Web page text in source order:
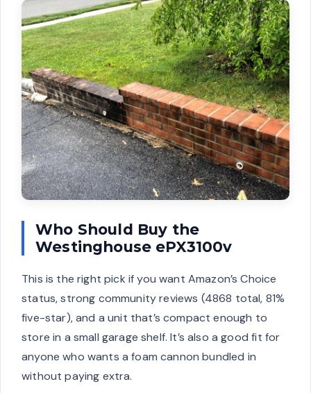
Who Should Buy the
Westinghouse ePX3100v
This is the right pick if you want Amazon’s Choice
status, strong community reviews (4868 total, 81%
five-star), and a unit that’s compact enough to
store in a small garage shelf. It’s also a good fit for
anyone who wants a foam cannon bundled in
without paying extra.